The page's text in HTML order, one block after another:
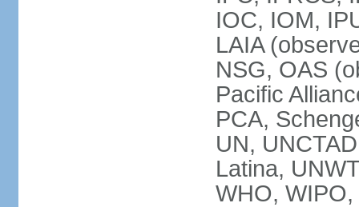
IOC, IOM,
LAIA
NSG, OAS
Pacific
PCA,
UN,
Latina,
WHO,